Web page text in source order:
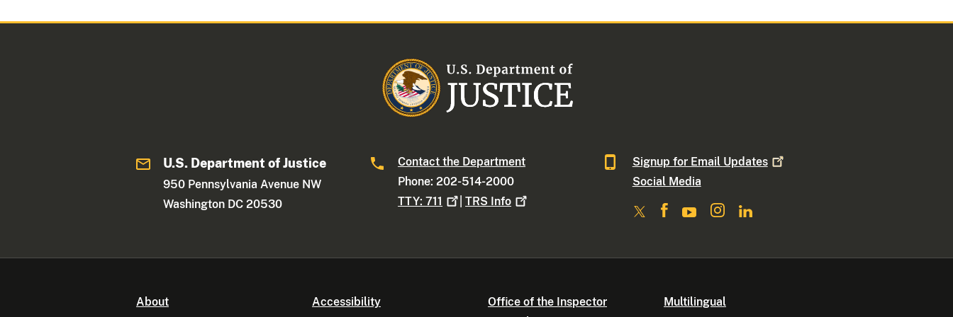
U.S. Department of Justice
950 Pennsylvania Avenue NW
Washington DC 20530
Contact the Department
Phone: 202-514-2000
TTY:711 |TRS Info
Signup for Email Updates
Social Media
About Accessibility
Office of the Inspector
Multilingual